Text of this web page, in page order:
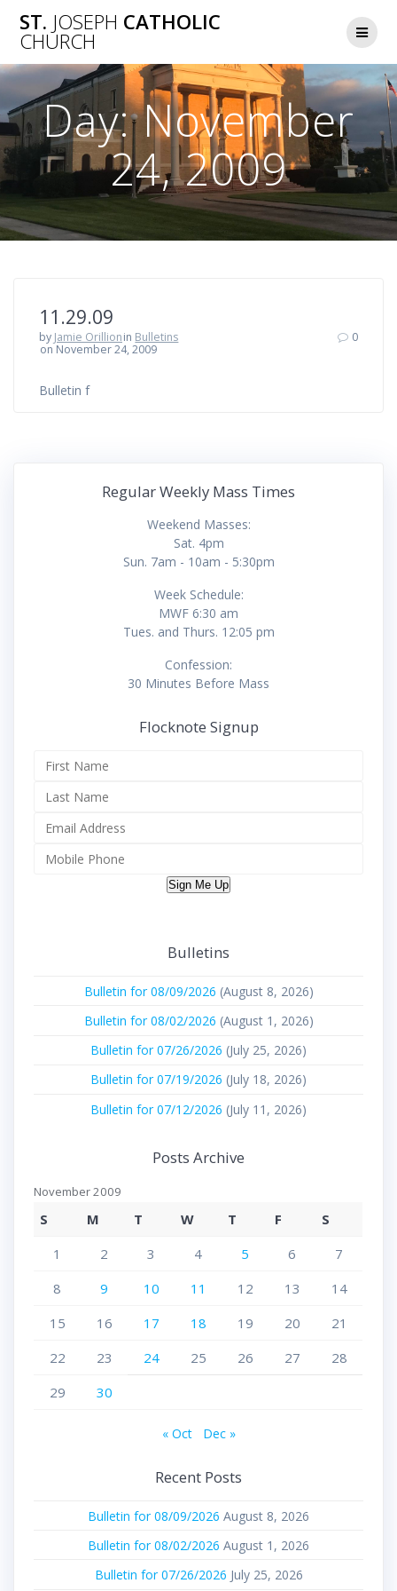
to
ST. JOSEPH CATHOLIC
CHURCH
Day:November
24, 2009
11.29.09
by Jamie Orillionin Bulletins
on November 24, 2009
0
Bulletin f
Regular Weekly Mass Times
Weekend Masses:
Sat. 4pm
Sun. 7am - 10am - 5:30pm
Week Schedule:
MWF 6:30 am
Tues. and Thurs. 12:05 pm
Confession:
30 Minutes Before Mass
Flocknote Signup
Sign Me Up
Bulletins
Bulletin for 08/09/2026 (August 8, 2026)
Bulletin for 08/02/2026 (August 1, 2026)
Bulletin for 07/26/2026 (July 25, 2026)
Bulletin for 07/19/2026 (July 18, 2026)
Bulletin for 07/12/2026 (July 11, 2026)
Posts Archive
November 2009
S M T W T F
S
1
2 3 4 5 6
7
8
9 10 11 12 13
14
15
16 17 18 19 20
21
22
23 24 25 26 27
28
29
30
« Oct Dec »
Recent Posts
Bulletin for 08/09/2026 August 8, 2026
Bulletin for 08/02/2026 August 1, 2026
Bulletin for 07/26/2026 July 25, 2026